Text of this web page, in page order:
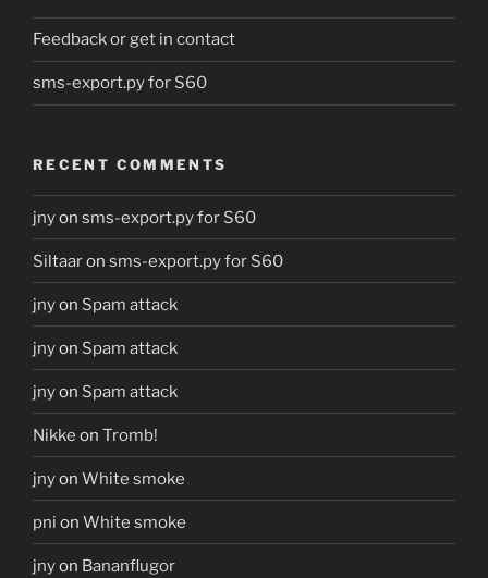
Feedback or get in contact
sms-export.py for S60
RECENT COMMENTS
jnyon sms-export.py for S60
Siltaaron sms-export.py for S60
jnyon Spam attack
jnyon Spam attack
jnyon Spam attack
Nikke on Tromb!
jnyon White smoke
pni on White smoke
jnyon Bananflugor